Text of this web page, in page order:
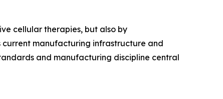
cellular therapies, but also by
current manufacturing infrastructure and
and manufacturing discipline central